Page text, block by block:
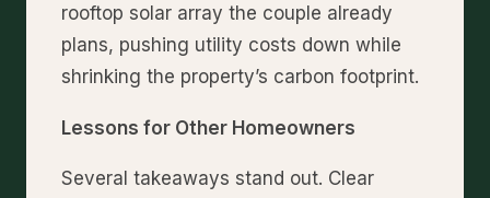
rooftop solar array the couple already
plans, pushing utility costs down while
shrinking the property’s carbon footprint.
Lessons for Other Homeowners
Several takeaways stand out. Clear